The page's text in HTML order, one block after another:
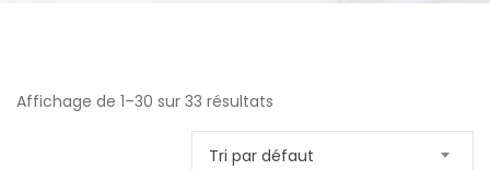
Affichage de 1–30 sur 33 résultats
Tri par défaut